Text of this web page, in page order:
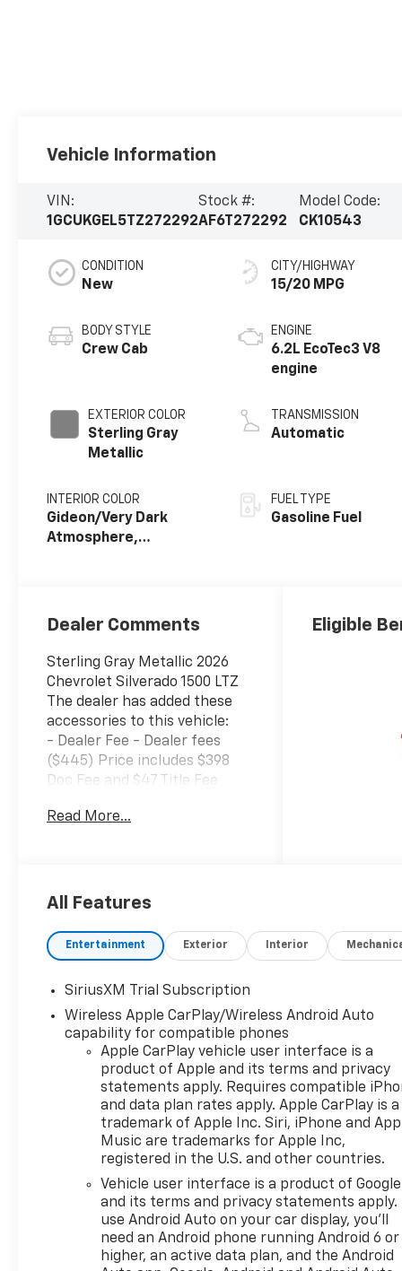
Vehicle Information
VIN:
1GCUKGEL5TZ272292
Stock #:
AF6T272292
Model Code:
CK10543
CONDITION
New
BODY STYLE
Crew Cab
EXTERIOR COLOR
Sterling Gray
Metallic
INTERIOR COLOR
Gideon/Very Dark
Atmosphere,
Positions
CITY/HIGHWAY
15/20 MPG
ENGINE
6.2L EcoTec3 V8
engine
TRANSMISSION
Automatic
FUEL TYPE
Gasoline Fuel
Dealer Comments
Sterling Gray Metallic 2026
Chevrolet Silverado 1500 LTZ
The dealer has added these
accessories to this vehicle:
- Dealer Fee - Dealer fees
($445) Price includes $398
Doc Fee and $47 Title Fee
EcoTec3 6.2L V8 10-Speed
Come in and See why WE'RE
PRE-OWNED VEHICLES HERE
AT MARK WAHLBERG
US AT 440-934-4600!!!!!
Conveniently located off I-90
in Avon
A VERY NICE!!
Read More...
Eligible
All Features
Entertainment Exterior Interior
SiriusXM Trial Subscription
Wireless Apple CarPlay/Wireless Android Auto
capability for compatible phones
Apple CarPlay vehicle user interface is a
product of Apple and its terms and privacy
statements apply. Requires compatible
and data plan rates apply. Apple CarPlay is a
trademark of Apple Inc. Siri, iPhone and
Music are trademarks for Apple Inc,
registered in the U.S. and other countries.
Vehicle user interface is a product of Google
and its terms and privacy statements apply.
use Android Auto on your car display, you'll
need an Android phone running Android 6 or
higher, an active data plan, and the Android